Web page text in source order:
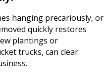
hanging precariously, or
quickly restores
plantings or
trucks, can clear